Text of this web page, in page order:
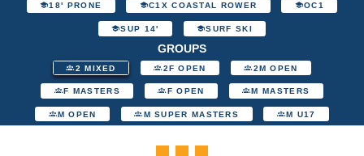
18' PRONE C1X COASTAL ROWER OC1
SUP 14' SURF SKI
GROUPS
2 MIXED 2F OPEN 2M OPEN
F MASTERS F OPEN M MASTERS
M OPEN M SUPER MASTERS M U17